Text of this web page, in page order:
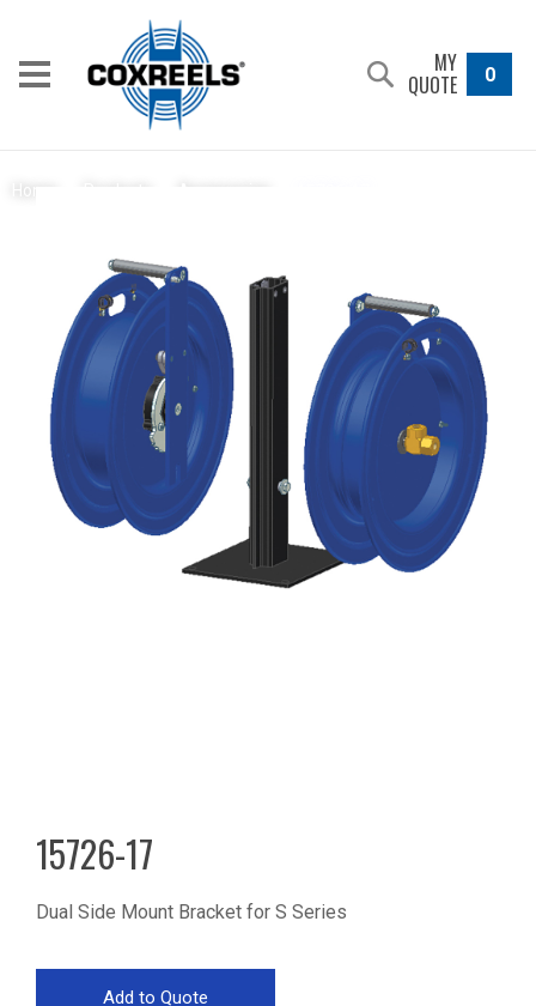
MY
QUOTE 0
15726-17
Dual Side Mount Bracket for S Series